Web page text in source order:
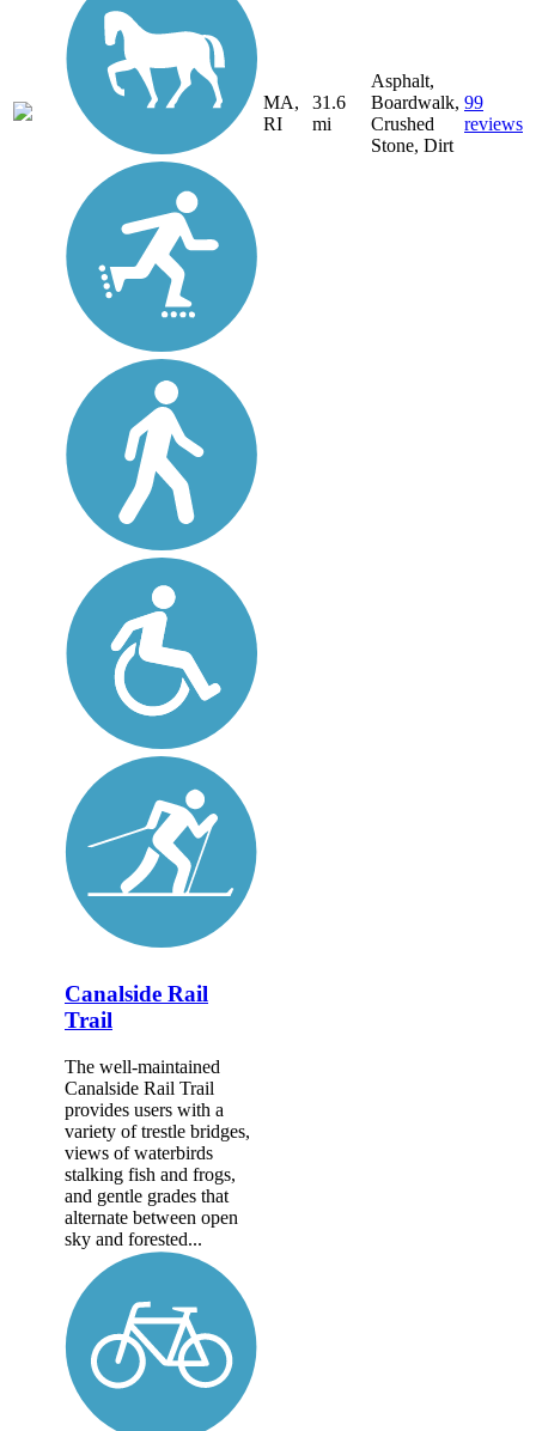
MA,
RI
31.6
mi
Asphalt,
Boardwalk,
Crushed
Stone, Dirt
99
reviews
Canalside Rail
Trail
The well-maintained
Canalside Rail Trail
provides users with a
variety of trestle bridges,
views of waterbirds
stalking fish and frogs,
and gentle grades that
alternate between open
sky and forested...